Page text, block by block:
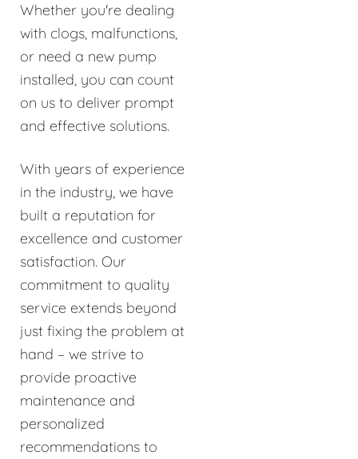
Whether you're dealing
with clogs, malfunctions,
or need a new pump
installed, you can count
on us to deliver prompt
and effective solutions.
With years of experience
in the industry, we have
built a reputation for
excellence and customer
satisfaction. Our
commitment to quality
service extends beyond
just fixing the problem at
hand – we strive to
provide proactive
maintenance and
personalized
recommendations to